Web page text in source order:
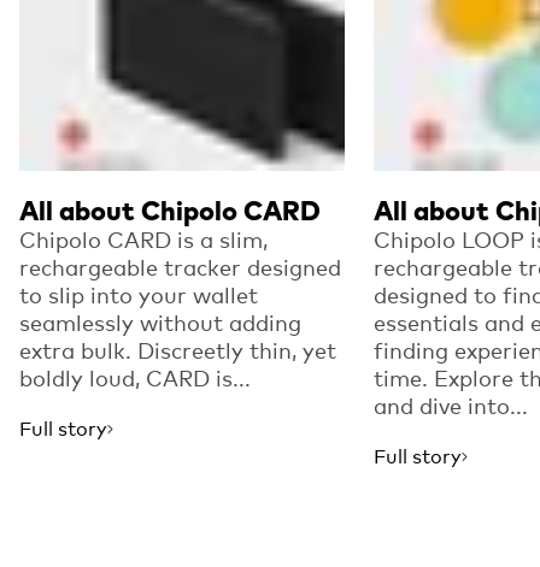
All about Chipolo CARD
Chipolo CARD is a slim,
rechargeable tracker designed
to slip into your wallet
seamlessly without adding
extra bulk. Discreetly thin, yet
boldly loud, CARD is...
Full story
All about
Chipolo LOOP
rechargeable
designed to
essentials and
finding
time. Explore
and dive into...
Full story